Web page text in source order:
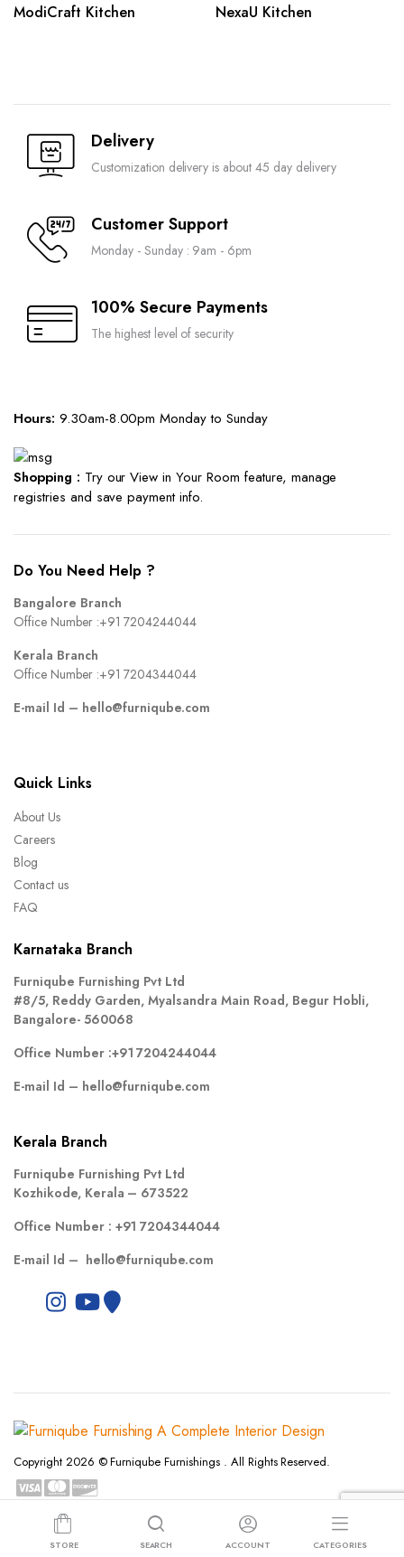
ModiCraft Kitchen NexaU Kitchen
Delivery
Customization delivery is about 45 day delivery
Customer Support
Monday - Sunday : 9am - 6pm
100% Secure Payments
The highest level of security
Hours: 9.30am-8.00pm Monday to Sunday
Shopping : Try our View in Your Room feature, manage
registries and save payment info.
Do You Need Help ?
Bangalore Branch
Office Number :+91 7204244044
Kerala Branch
Office Number :+91 7204344044
E-mail Id – hello@furniqube.com
Quick Links
About Us
Careers
Blog
Contact us
FAQ
Karnataka Branch
Furniqube Furnishing Pvt Ltd
#8/5, Reddy Garden, Myalsandra Main Road, Begur Hobli,
Bangalore- 560068
Office Number :+91 7204244044
E-mail Id – hello@furniqube.com
Kerala Branch
Furniqube Furnishing Pvt Ltd
Kozhikode, Kerala – 673522
Office Number : +91 7204344044
E-mail Id – hello@furniqube.com
Copyright 2026 © Furniqube Furnishings . All Rights Reserved.
Privacy Policy Terms and Conditions Refund and Returns Policy
STORE SEARCH ACCOUNT CATEGORIES